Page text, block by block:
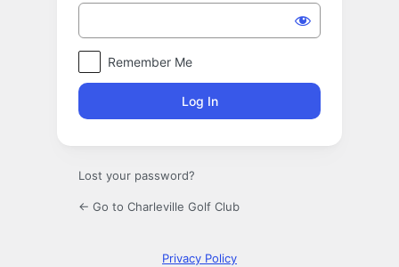
Remember Me
Lost your password?
← Go to Charleville Golf Club
Privacy Policy